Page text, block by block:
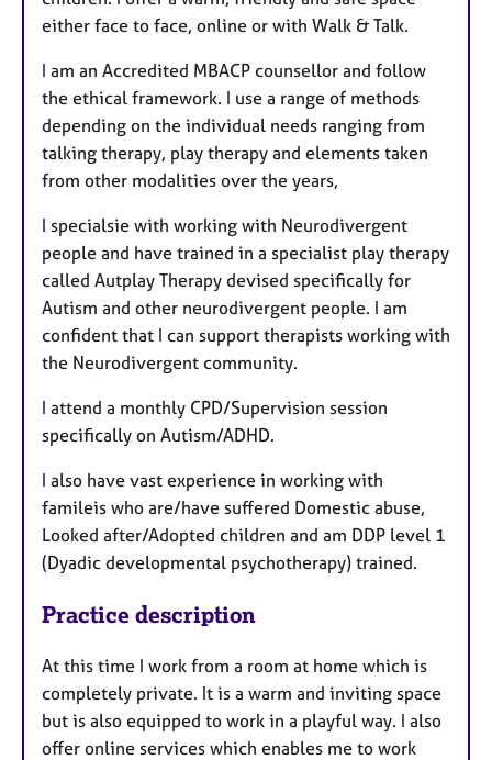
either face to face, online or with Walk & Talk.
I am an Accredited MBACP counsellor and follow
the ethical framework. I use a range of methods
depending on the individual needs ranging from
talking therapy, play therapy and elements taken
from other modalities over the years,
I specialsie with working with Neurodivergent
people and have trained in a specialist play therapy
called Autplay Therapy devised specifically for
Autism and other neurodivergent people. I am
confident that I can support therapists working with
the Neurodivergent community.
I attend a monthly CPD/Supervision session
specifically on Autism/ADHD.
I also have vast experience in working with
famileis who are/have suffered Domestic abuse,
Looked after/Adopted children and am DDP level 1
(Dyadic developmental psychotherapy) trained.
Practice description
At this time I work from a room at home which is
completely private. It is a warm and inviting space
but is also equipped to work in a playful way. I also
offer online services which enables me to work